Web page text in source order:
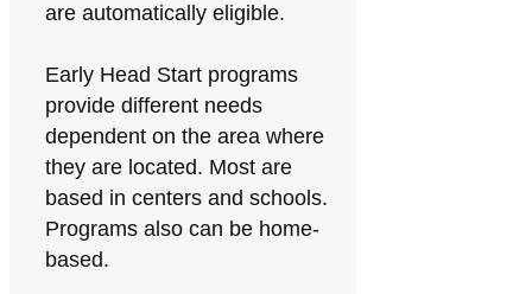
are automatically eligible.
Early Head Start programs
provide different needs
dependent on the area where
they are located. Most are
based in centers and schools.
Programs also can be home-
based.